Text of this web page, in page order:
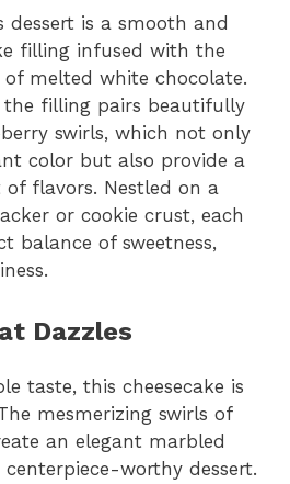
is a smooth and
filling infused with the
of melted white chocolate.
the filling pairs beautifully
swirls, which not only
color but also provide a
flavors. Nestled on a
or cookie crust, each
balance of sweetness,
Dazzles
taste, this cheesecake is
mesmerizing swirls of
an elegant marbled
worthy dessert.